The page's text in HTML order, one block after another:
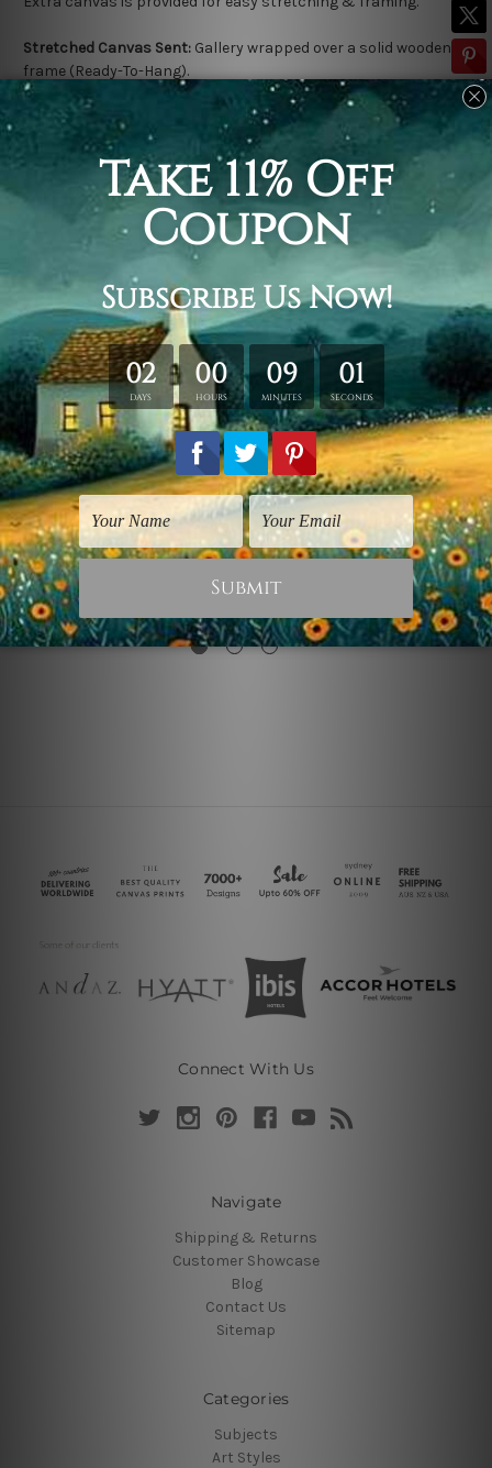
Stretched Canvas Sent: Gallery wrapped over a solid wooden
frame (Ready-To-Hang).
Outer frame border is not included in stretched canvas orders.
Related Products
Animal Prints
Black White Horse
Dining Room Wall Art
Black White Rock
Connect With Us
Navigate
Shipping & Returns
Customer Showcase
Blog
Contact Us
Sitemap
Categories
Subjects
Art Styles